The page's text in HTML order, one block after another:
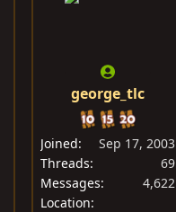
george_tlc
Joined
Sep 17, 2003
Threads
69
Messages
4,622
Location